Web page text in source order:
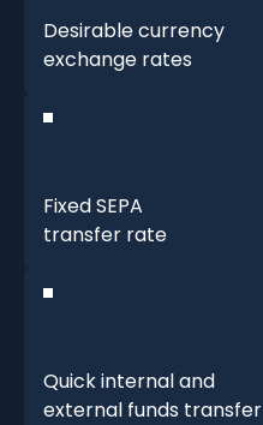
Desirable currency
exchange rates
Fixed SEPA
transfer rate
Quick internal and
external funds transfer